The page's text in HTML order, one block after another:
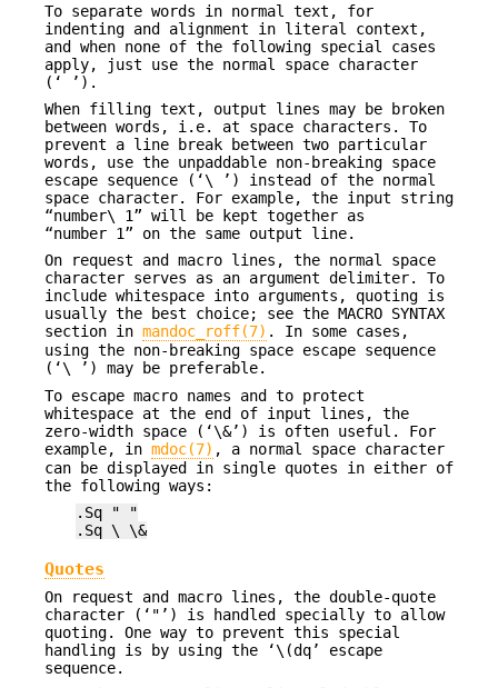
To separate words in normal text, for
indenting and alignment in literal context,
and when none of the following special cases
apply, just use the normal space character
(‘ ’).
When filling text, output lines may be broken
between words, i.e. at space characters. To
prevent a line break between two particular
words, use the unpaddable non-breaking space
escape sequence (‘\ ’) instead of the normal
space character. For example, the input string
“number\ 1” will be kept together as
“number 1” on the same output line.
On request and macro lines, the normal space
character serves as an argument delimiter. To
include whitespace into arguments, quoting is
usually the best choice; see the MACRO SYNTAX
section in mandoc_roff(7) . In some cases,
using the non-breaking space escape sequence
(‘\ ’) may be preferable.
To escape macro names and to protect
whitespace at the end of input lines, the
zero-width space (‘\&’) is often useful. For
example, in mdoc(7) , a normal space character
can be displayed in single quotes in either of
the following ways:
.Sq " "
.Sq \ \&
Quotes
On request and macro lines, the double-quote
character (‘"’) is handled specially to allow
quoting. One way to prevent this special
handling is by using the ‘\(dq’ escape
sequence.